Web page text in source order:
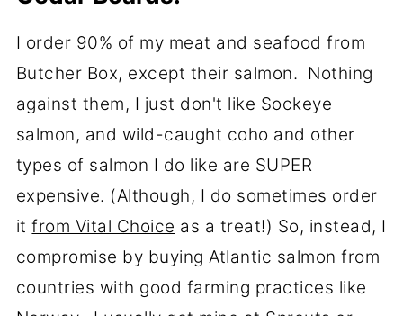
I order 90% of my meat and seafood from
Butcher Box, except their salmon. Nothing
against them, I just don't like Sockeye
salmon, and wild-caught coho and other
types of salmon I do like are SUPER
expensive. (Although, I do sometimes order
itfrom Vital Choice as a treat!) So, instead, I
compromise by buying Atlantic salmon from
countries with good farming practices like